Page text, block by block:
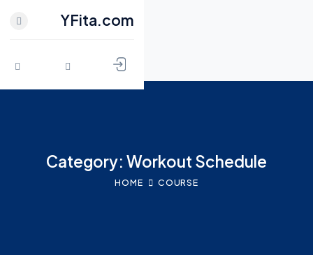
Skip to content
YFita.com
ACTIVITY
Category: Workout Schedule
HOME COURSE